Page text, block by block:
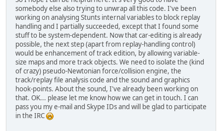
somebody else also trying to unwrap all this code. I've been
working on analysing Stunts internal variables to block replay
handling and I partially succeeded, except that I found some
stuff to be system-dependent. Now that car-editing is already
possible, the next step (apart from replay-handling control)
would be enhancement of track edition, by allowing variable-
size maps and more track objects. We need to isolate the (kind
of crazy) pseudo-Newtonian force/collision engine, the
track/replay file analysis code and the sound and graphics
hook-points. About the sound, I've already been working on
that. OK... please let me know how we can get in touch. I can
pass you my e-mail and Skype IDs and will be glad to participate
in the IRC